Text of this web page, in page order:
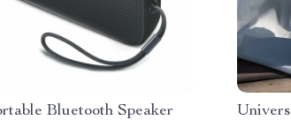
Bluetooth Speaker